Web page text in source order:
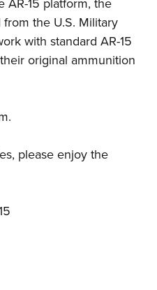
Program
Shooting Clinics
Program
the U.S. Military
with standard AR-15
original ammunition
.
please enjoy the